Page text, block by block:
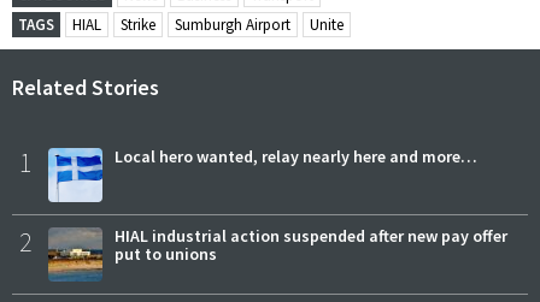
TAGS
HIAL Strike Sumburgh Airport Unite
Related Stories
1 Local hero wanted, relay nearly here and more…
2
HIAL industrial action suspended after new pay offer
put to unions